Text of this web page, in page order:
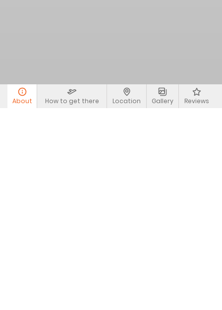
About How to get there Location Gallery Reviews